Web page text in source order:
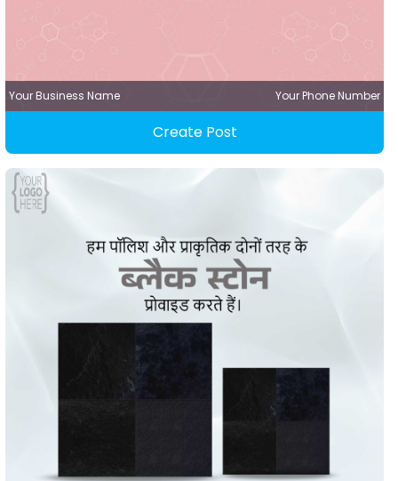
Your Business Name Your Phone Number
Create Post